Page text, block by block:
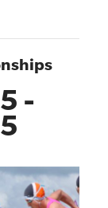
-